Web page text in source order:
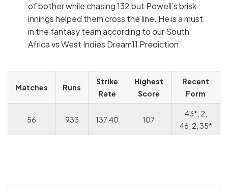
of bother while chasing 132 but Powell’s brisk
innings helped them cross the line. He is a must
in the fantasy team according to our South
Africa vs West Indies Dream11 Prediction.
Matches Runs
Strike
Rate
Highest
Score
Recent
Form
56 933 137.40 107
43*, 2,
46, 2, 35*